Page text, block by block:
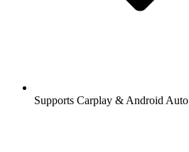
Supports Carplay & Android Auto